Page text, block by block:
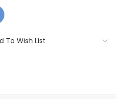
To Wish List